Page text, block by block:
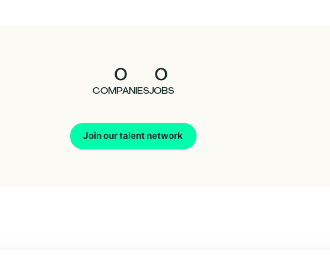
0
COMPANIES
0
JOBS
Join our talent network